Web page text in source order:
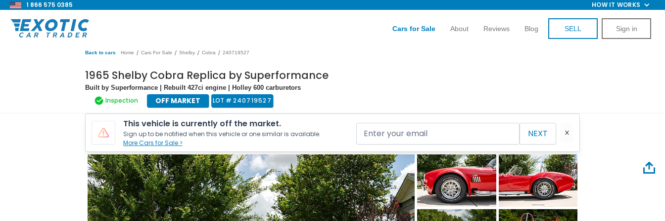
1 866 575 0385 HOW IT WORKS
Cars for Sale About Reviews Blog SELL Sign in
Back to cars Home / Cars For Sale / Shelby / Cobra / 240719527
1965 Shelby Cobra Replica by Superformance
Built by Superformance | Rebuilt 427ci engine | Holley 600 carburetors
Inspection OFF MARKET LOT # 240719527
This vehicle is currently off the market.
Sign up to be notified when this vehicle or one similar is available.
More Cars for Sale >
NEXT